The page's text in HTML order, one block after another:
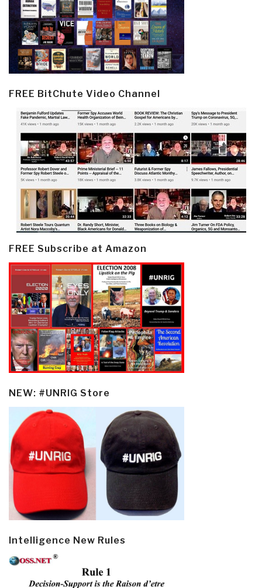
FREE BitChute Video Channel
FREE Subscribe at Amazon
NEW: #UNRIG Store
Intelligence New Rules